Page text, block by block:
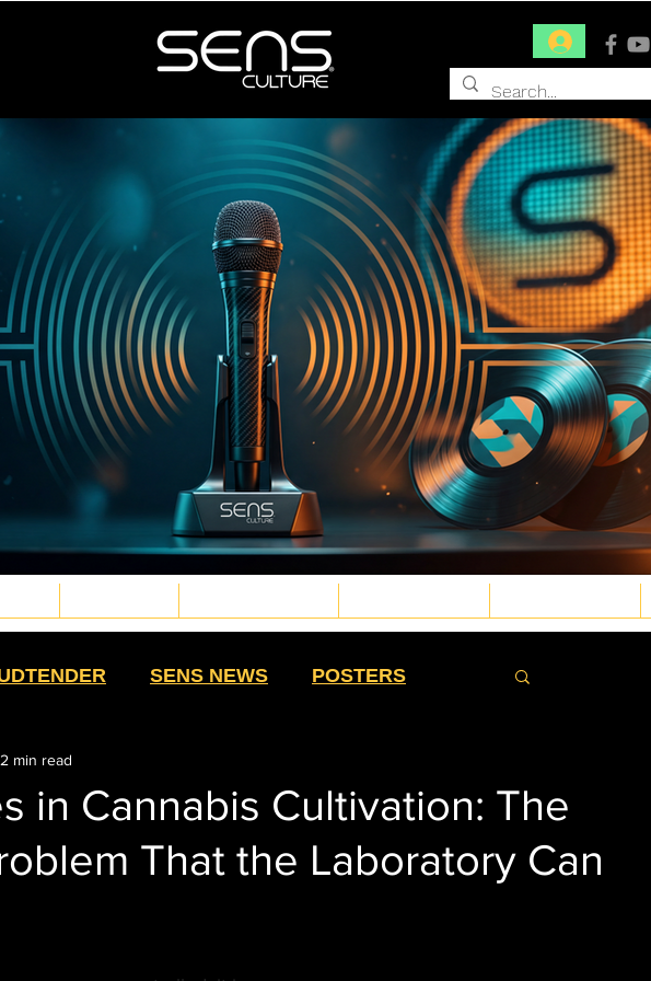
Conéctate
SENS NEWS POSTERS
HIGH MOMMAS
SALUD CON SENTIDO STRAIN
in Cannabis Cultivation: The
That the Laboratory Can
2 min read